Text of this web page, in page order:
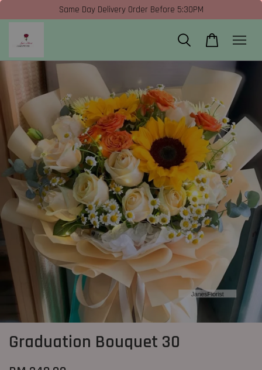
Same Day Delivery Order Before 5:30PM
Graduation Bouquet 30